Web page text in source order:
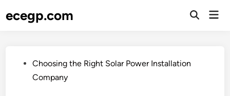
toecegp.com
Open
PostedChoosing the Right Solar Power Installation
Company